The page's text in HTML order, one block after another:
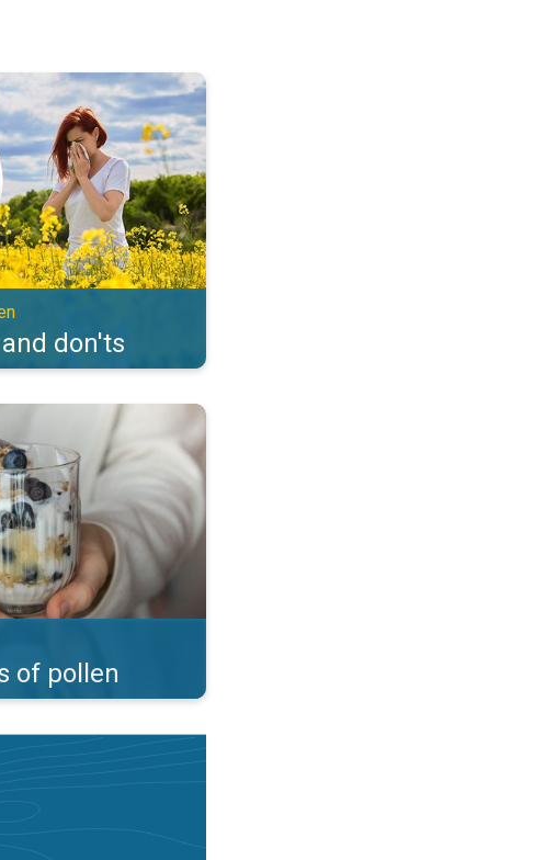
Don't suffer from pollen. . .
don'ts
Careful what you eat!. . .
of pollen